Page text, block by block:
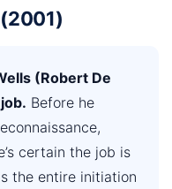
(Robert De
Before he
certain the job is
the entire initiation